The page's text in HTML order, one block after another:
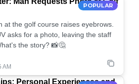
POPULAR
at the golf course raises eyebrows.
asks for a photo, leaving the staff
the story? 📸🤔
AM
Personal Experiences and